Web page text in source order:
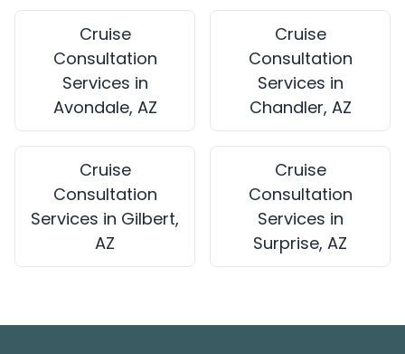
Cruise
Consultation
Services in
Avondale, AZ
Cruise
Consultation
Services in
Chandler, AZ
Cruise
Consultation
Services in Gilbert,
AZ
Cruise
Consultation
Services in
Surprise, AZ